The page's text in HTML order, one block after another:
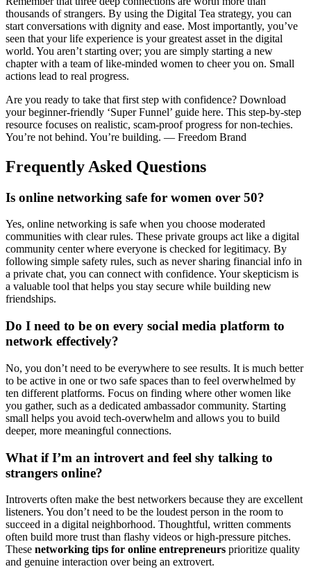
thousands of strangers. By using the Digital Tea strategy, you can
start conversations with dignity and ease. Most importantly, you’ve
seen that your life experience is your greatest asset in the digital
world. You aren’t starting over; you are simply starting a new
chapter with a team of like-minded women to cheer you on. Small
actions lead to real progress.
Are you ready to take that first step with confidence? Download
your beginner-friendly ‘Super Funnel’ guide here. This step-by-step
resource focuses on realistic, scam-proof progress for non-techies.
You’re not behind. You’re building. — Freedom Brand
Frequently Asked Questions
Is online networking safe for women over 50?
Yes, online networking is safe when you choose moderated
communities with clear rules. These private groups act like a digital
community center where everyone is checked for legitimacy. By
following simple safety rules, such as never sharing financial info in
a private chat, you can connect with confidence. Your skepticism is
a valuable tool that helps you stay secure while building new
friendships.
Do I need to be on every social media platform to
network effectively?
No, you don’t need to be everywhere to see results. It is much better
to be active in one or two safe spaces than to feel overwhelmed by
ten different platforms. Focus on finding where other women like
you gather, such as a dedicated ambassador community. Starting
small helps you avoid tech-overwhelm and allows you to build
deeper, more meaningful connections.
What if I’m an introvert and feel shy talking to
strangers online?
Introverts often make the best networkers because they are excellent
listeners. You don’t need to be the loudest person in the room to
succeed in a digital neighborhood. Thoughtful, written comments
often build more trust than flashy videos or high-pressure pitches.
These networking tips for online entrepreneurs prioritize quality
and genuine interaction over being an extrovert.